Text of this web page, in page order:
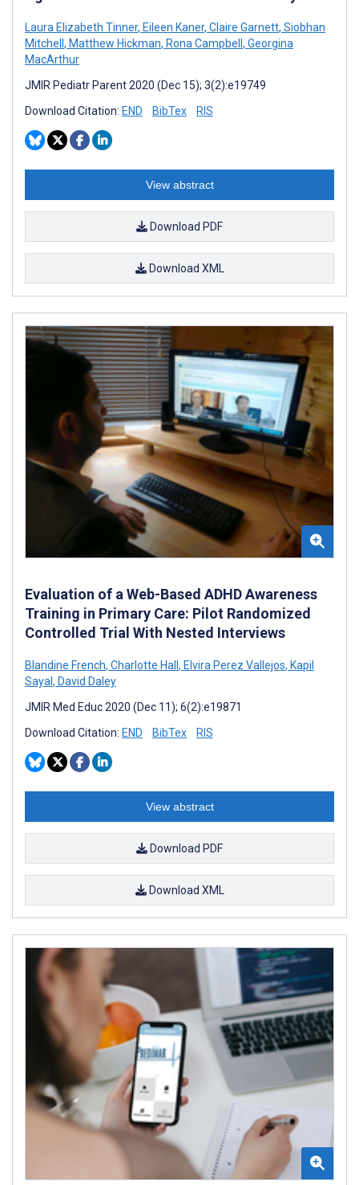
Laura Elizabeth Tinner, Eileen Kaner, Claire Garnett, Siobhan
Mitchell , Matthew Hickman, Rona Campbell , Georgina
MacArthur
JMIR Pediatr Parent 2020 (Dec 15); 3(2):e19749
Download Citation: END BibTex RIS
View abstract
Download PDF
Download XML
Evaluation of a Web-Based ADHD Awareness
Training in Primary Care: Pilot Randomized
Controlled Trial With Nested Interviews
Blandine French, Charlotte Hall , Elvira Perez Vallejos, Kapil
Sayal , David Daley
JMIR Med Educ 2020 (Dec 11); 6(2):e19871
Download Citation: END BibTex RIS
View abstract
Download PDF
Download XML